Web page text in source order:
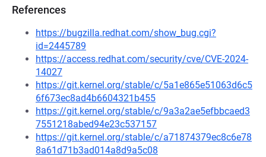
References
https://bugzilla.redhat.com/show_bug.cgi?
id=2445789
https://access.redhat.com/security/cve/CVE-2024-
14027
https://git.kernel.org/stable/c/5a1e865e51063d6c5
6f673ec8ad4b6604321b455
https://git.kernel.org/stable/c/9a3a2ae5efbbcaed3
7551218abed94e23c537157
https://git.kernel.org/stable/c/a71874379ec8c6e78
8a61d71b3ad014a8d9a5c08